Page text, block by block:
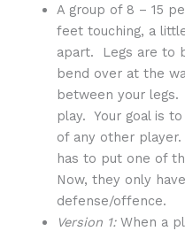
A group of 8 – 15
feet touching, a
apart. Legs are to
bend over at the
between your
play. Your goal is
of any other
has to put one of
Now, they only
defense/offence.
Version 1: When a